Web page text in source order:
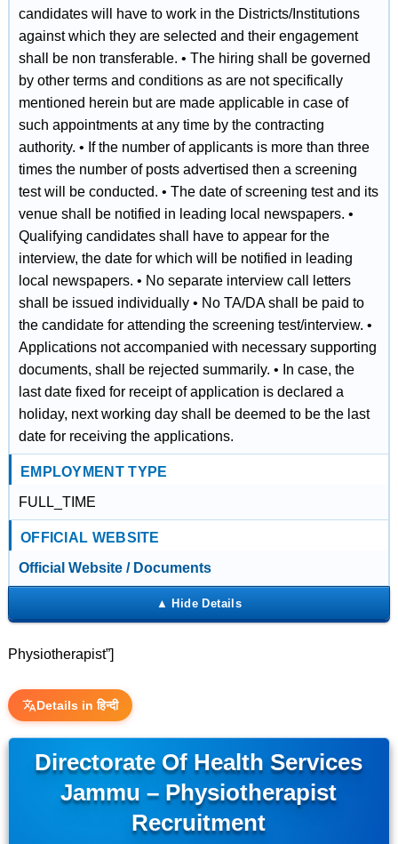
candidates will have to work in the Districts/Institutions
against which they are selected and their engagement
shall be non transferable. • The hiring shall be governed
by other terms and conditions as are not specifically
mentioned herein but are made applicable in case of
such appointments at any time by the contracting
authority. • If the number of applicants is more than three
times the number of posts advertised then a screening
test will be conducted. • The date of screening test and its
venue shall be notified in leading local newspapers. •
Qualifying candidates shall have to appear for the
interview, the date for which will be notified in leading
local newspapers. • No separate interview call letters
shall be issued individually • No TA/DA shall be paid to
the candidate for attending the screening test/interview. •
Applications not accompanied with necessary supporting
documents, shall be rejected summarily. • In case, the
last date fixed for receipt of application is declared a
holiday, next working day shall be deemed to be the last
date for receiving the applications.
EMPLOYMENT TYPE
FULL_TIME
OFFICIAL WEBSITE
Official Website / Documents
Physiotherapist”]
Details in हिन्दी
Directorate Of Health Services
Jammu – Physiotherapist
Recruitment